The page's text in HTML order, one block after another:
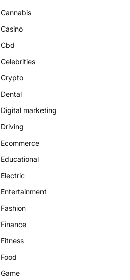
Cannabis
Casino
Cbd
Celebrities
Crypto
Dental
Digital marketing
Driving
Ecommerce
Educational
Electric
Entertainment
Fashion
Finance
Fitness
Food
Game